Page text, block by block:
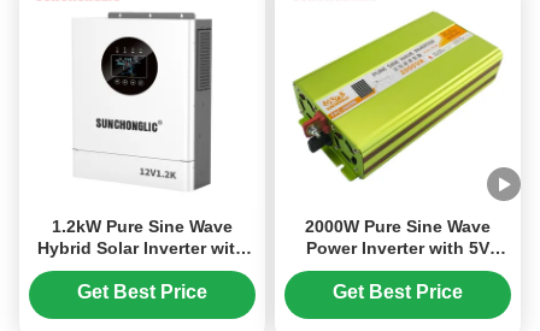
1.2kW Pure Sine Wave
Hybrid Solar Inverter with
MPPT Dual AC/PV Charging
and UPS Function
Get Best Price
2000W Pure Sine Wave
Power Inverter with 5V
1000mA USB and 94%
Efficiency DC to AC
Get Best Price